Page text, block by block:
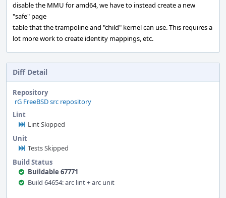
disable the MMU for amd64, we have to instead create a new
"safe" page
table that the trampoline and "child" kernel can use. This requires a
lot more work to create identity mappings, etc.
Diff Detail
Repository
rG FreeBSD src repository
Lint
Lint Skipped
Unit
Tests Skipped
Build Status
Buildable 67771
Build 64654: arc lint + arc unit